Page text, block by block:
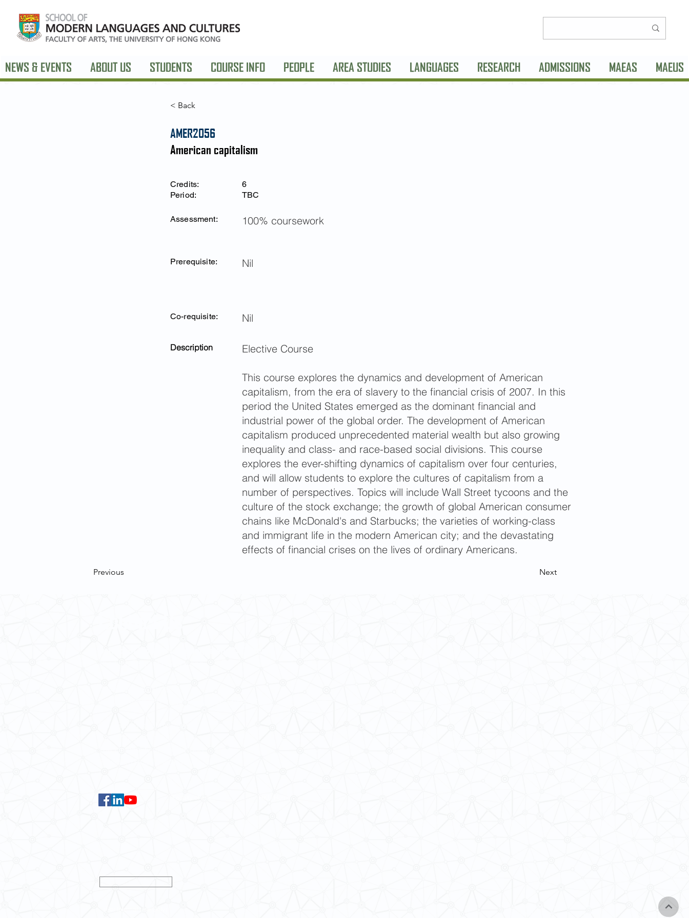
NEWS & EVENTS ABOUT US STUDENTS COURSE INFO PEOPLE AREA STUDIES LANGUAGES RESEARCH ADMISSIONS MAEAS MAEUS
< Back
AMER2056
American capitalism
Credits:
Period:
Assessment:
6
TBC
100% coursework
Prerequisite: Nil
Co-requisite: Nil
Description Elective Course
This course explores the dynamics and development of American
capitalism, from the era of slavery to the financial crisis of 2007. In this
period the United States emerged as the dominant financial and
industrial power of the global order. The development of American
capitalism produced unprecedented material wealth but also growing
inequality and class- and race-based social divisions. This course
explores the ever-shifting dynamics of capitalism over four centuries,
and will allow students to explore the cultures of capitalism from a
number of perspectives. Topics will include Wall Street tycoons and the
culture of the stock exchange; the growth of global American consumer
chains like McDonald's and Starbucks; the varieties of working-class
and immigrant life in the modern American city; and the devastating
effects of financial crises on the lives of ordinary Americans.
Previous Next